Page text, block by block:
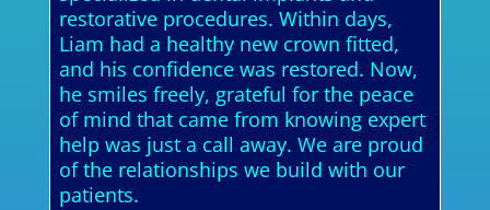
restorative procedures. Within days,
Liam had a healthy new crown fitted,
and his confidence was restored. Now,
he smiles freely, grateful for the peace
of mind that came from knowing expert
help was just a call away. We are proud
of the relationships we build with our
patients.